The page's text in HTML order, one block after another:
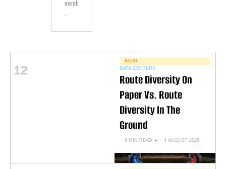
month
.
12
BLOG
DATA CENTERS
Route Diversity On
Paper Vs. Route
Diversity In The
Ground
6 MIN READ 4 AUGUST 2026